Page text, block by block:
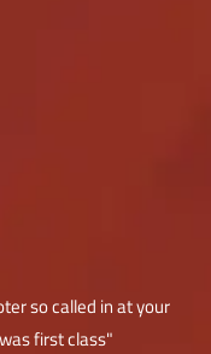
so called in at your
first class"